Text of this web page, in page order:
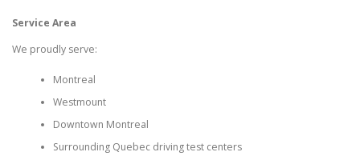
Service Area
We proudly serve:
Montreal
Westmount
Downtown Montreal
Surrounding Quebec driving test centers